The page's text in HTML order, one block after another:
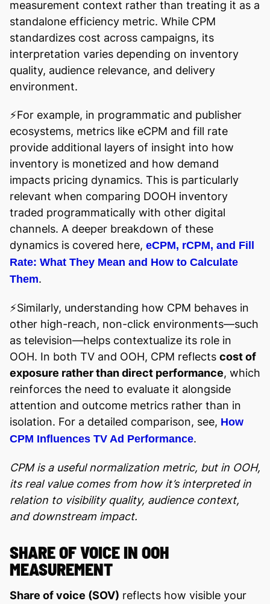
measurement context rather than treating it as a
standalone efficiency metric. While CPM
standardizes cost across campaigns, its
interpretation varies depending on inventory
quality, audience relevance, and delivery
environment.
⚡️For example, in programmatic and publisher
ecosystems, metrics like eCPM and fill rate
provide additional layers of insight into how
inventory is monetized and how demand
impacts pricing dynamics. This is particularly
relevant when comparing DOOH inventory
traded programmatically with other digital
channels. A deeper breakdown of these
dynamics is covered here, eCPM, rCPM, and Fill
Rate: What They Mean and How to Calculate
Them.
⚡️Similarly, understanding how CPM behaves in
other high-reach, non-click environments—such
as television—helps contextualize its role in
OOH. In both TV and OOH, CPM reflects cost of
exposure rather than direct performance, which
reinforces the need to evaluate it alongside
attention and outcome metrics rather than in
isolation. For a detailed comparison, see, How
CPM Influences TV Ad Performance.
CPM is a useful normalization metric, but in OOH,
its real value comes from how it’s interpreted in
relation to visibility quality, audience context,
and downstream impact.
SHARE OF VOICE IN OOH
MEASUREMENT
Share of voice (SOV) reflects how visible your